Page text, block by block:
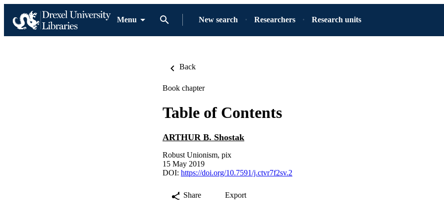
Menu New search Researchers Research units
Back
Book chapter
Table of Contents
ARTHUR B. Shostak
Robust Unionism, pix
15 May 2019
DOI: https://doi.org/10.7591/j.ctvr7f2sv.2
Share Export